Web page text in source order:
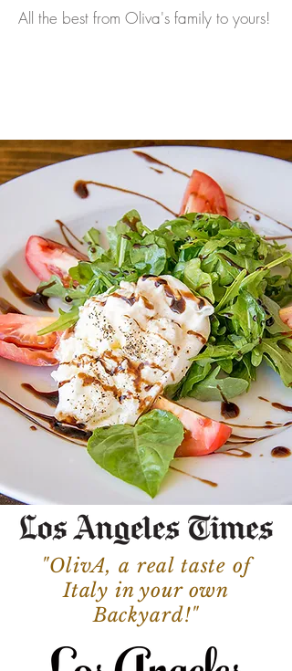
All the best from Oliva's family to yours!
"OlivA, a real taste of
Italy in your own
Backyard!"